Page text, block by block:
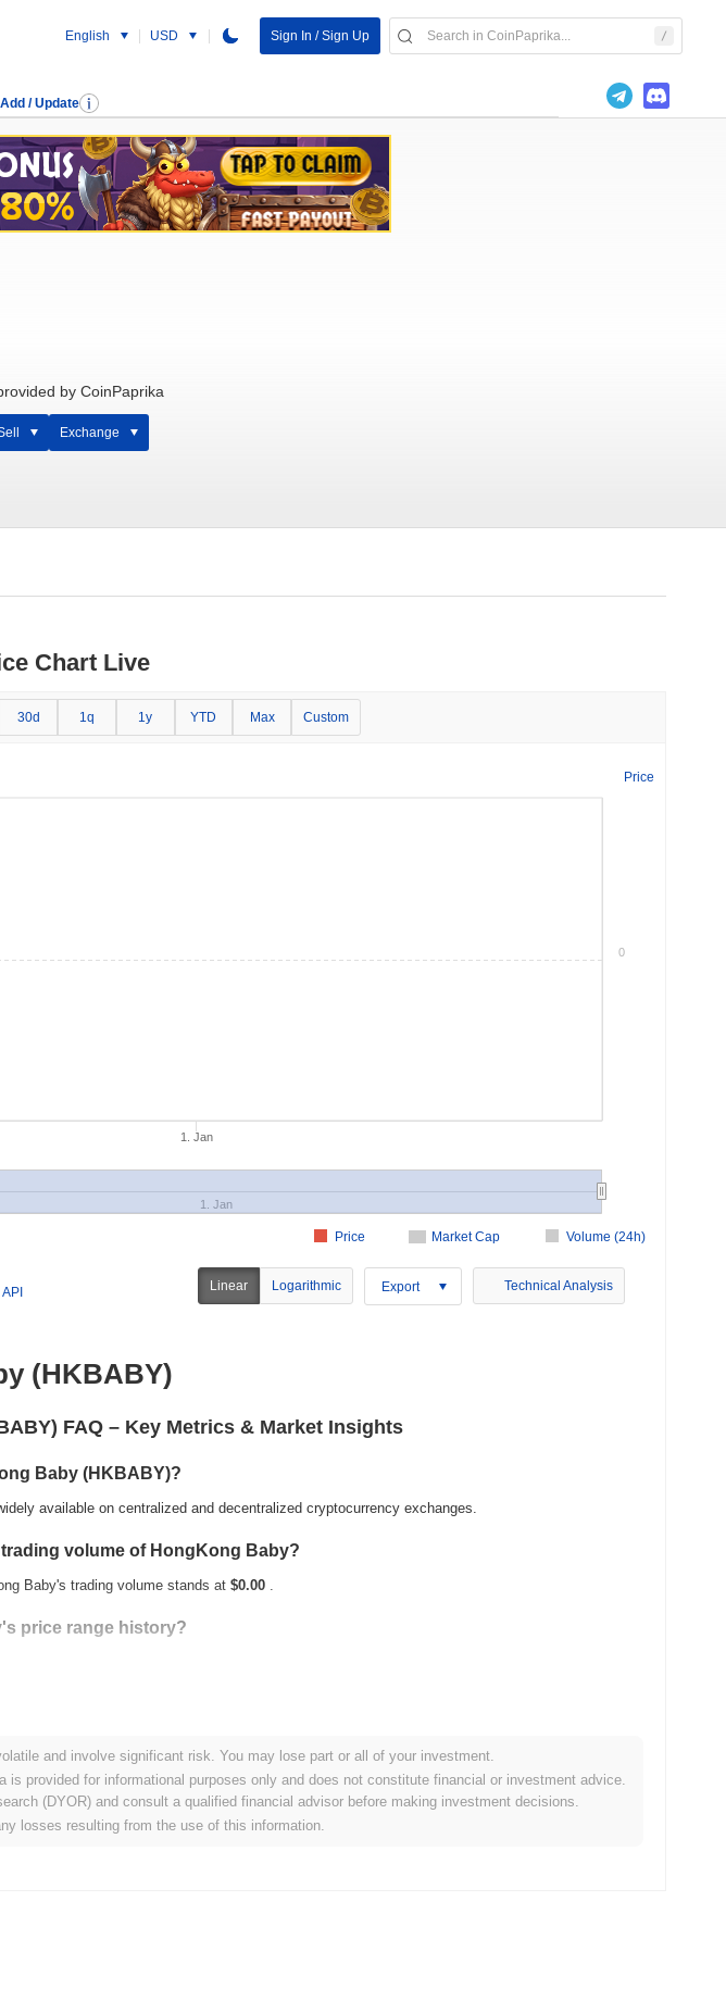
English USD Sign In / Sign Up
Add / Update
by CoinPaprika
Exchange
Chart Live
30d 1q 1y YTD Max Custom
Price
Market Cap Volume (24h)
Price
1. Jan
1. Jan
0
Linear Logarithmic Export Technical Analysis
(HKBABY)
FAQ – Key Metrics & Market Insights
Baby (HKBABY)?
available on centralized and decentralized cryptocurrency exchanges.
volume of HongKong Baby?
Baby's trading volume stands at $0.00 .
price range history?
performing compared to the broader crypto market?
Baby has gained 0.00%, underperforming the overall crypto market which posted a0.88%gain. This
price action relative to the broader market momentum.
and involve significant risk. You may lose part or all of your investment.
is provided for informational purposes only and does not constitute financial or investment advice.
(DYOR) and consult a qualified financial advisor before making investment decisions.
losses resulting from the use of this information.